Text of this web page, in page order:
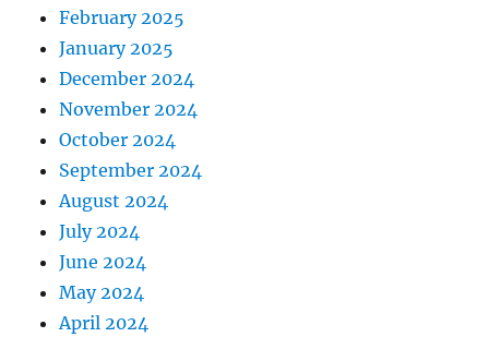
February 2025
January 2025
December 2024
November 2024
October 2024
September 2024
August 2024
July 2024
June 2024
May 2024
April 2024